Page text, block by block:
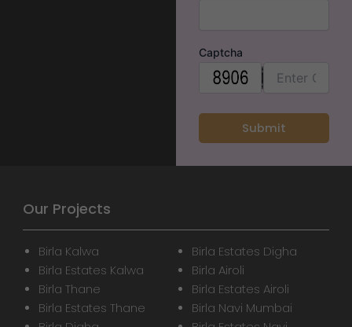
Captcha
Our Projects
Birla Kalwa
Birla Estates Kalwa
Birla Thane
Birla Estates Thane
Birla Estates Digha
Birla Airoli
Birla Estates Airoli
Birla Navi Mumbai